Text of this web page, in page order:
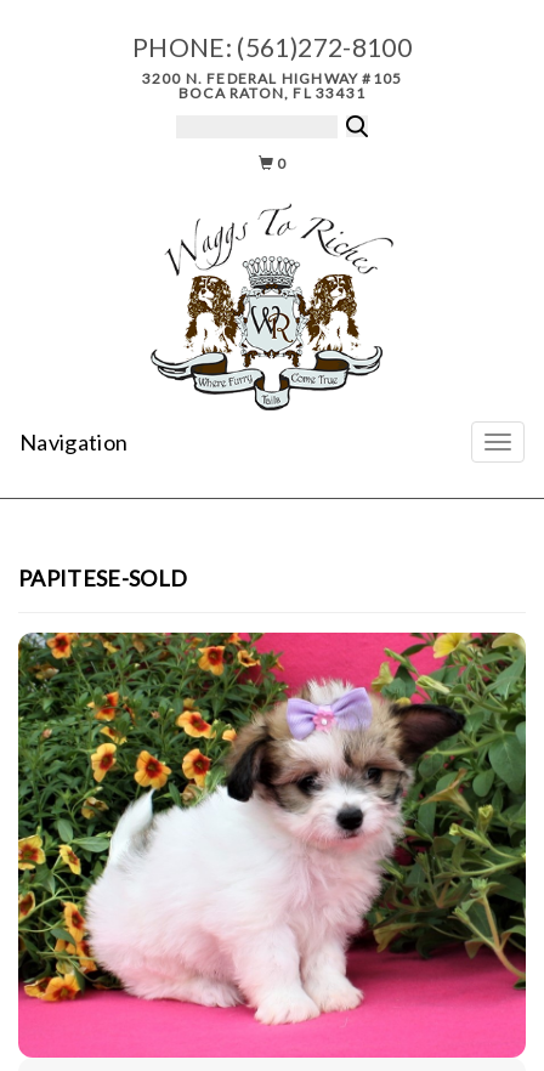
PHONE: (561)272-8100
3200 N. FEDERAL HIGHWAY #105
BOCA RATON, FL 33431
0
Navigation
PAPITESE-SOLD